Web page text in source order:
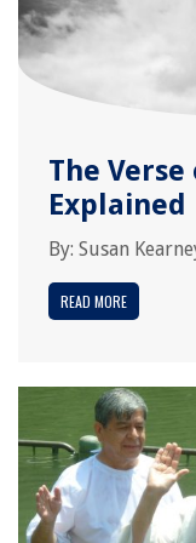
The
Explained
By: Susan
READ MORE